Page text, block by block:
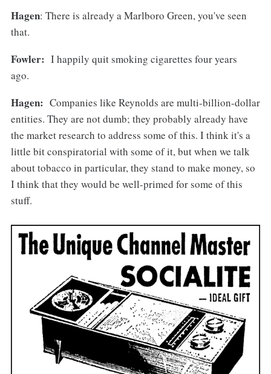
Hagen: There is already a Marlboro Green, you've seen
that.
Fowler: I happily quit smoking cigarettes four years
ago.
Hagen: Companies like Reynolds are multi-billion-dollar
entities. They are not dumb; they probably already have
the market research to address some of this. I think it's a
little bit conspiratorial with some of it, but when we talk
about tobacco in particular, they stand to make money, so
I think that they would be well-primed for some of this
stuff.